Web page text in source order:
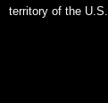
territory of the U.S.